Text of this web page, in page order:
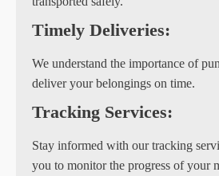
Timely Deliveries:
We understand the importance of
deliver your belongings on time.
Tracking Services:
Stay informed with our tracking
you to monitor the progress of your